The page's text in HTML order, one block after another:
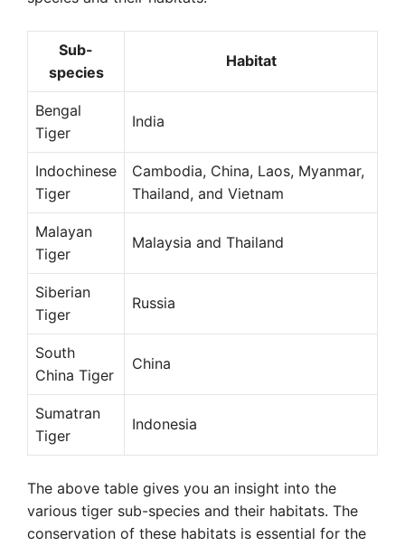
Sub-
species
Habitat
Bengal
Tiger
India
Indochinese
Tiger
Cambodia, China, Laos, Myanmar,
Thailand, and Vietnam
Malayan
Tiger
Malaysia and Thailand
Siberian
Tiger
Russia
South
China Tiger
China
Sumatran
Tiger
Indonesia
The above table gives you an insight into the
various tiger sub-species and their habitats. The
conservation of these habitats is essential for the